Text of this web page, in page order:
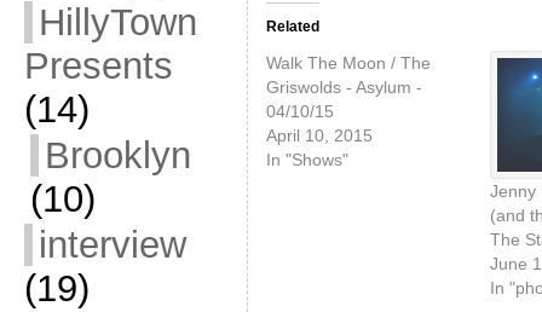
HillyTown
Presents
(14)
Brooklyn
(10)
interview
(19)
Related
Walk The Moon / The
Griswolds - Asylum -
04/10/15
April 10, 2015
In "Shows"
Jenny
(and
The
June
In